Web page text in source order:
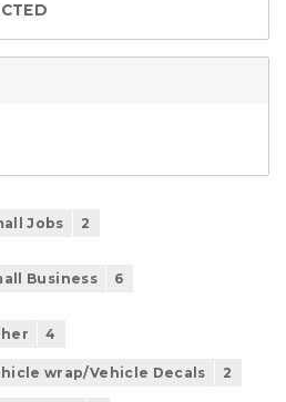
Jobs 2
Business 6
4
wrap/Vehicle Decals 2